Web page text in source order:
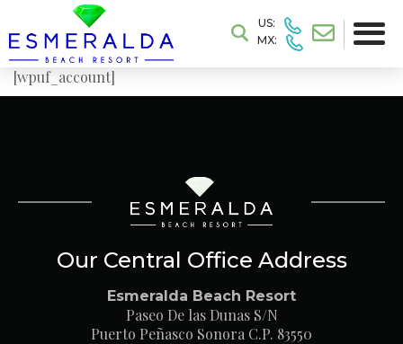
US:
MX:
[wpuf_account]
Our Central Office Address
Esmeralda Beach Resort
Paseo De las Dunas S/N
Puerto Peñasco Sonora C.P. 83550